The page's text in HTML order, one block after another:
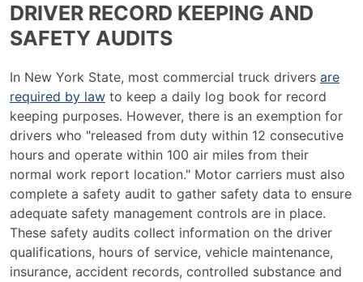
DRIVER RECORD KEEPING AND
SAFETY AUDITS
In New York State, most commercial truck drivers are
required by law to keep a daily log book for record
keeping purposes. However, there is an exemption for
drivers who "released from duty within 12 consecutive
hours and operate within 100 air miles from their
normal work report location." Motor carriers must also
complete a safety audit to gather safety data to ensure
adequate safety management controls are in place.
These safety audits collect information on the driver
qualifications, hours of service, vehicle maintenance,
insurance, accident records, controlled substance and